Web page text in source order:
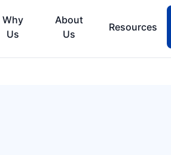
Why
Us
About
Us
Resources